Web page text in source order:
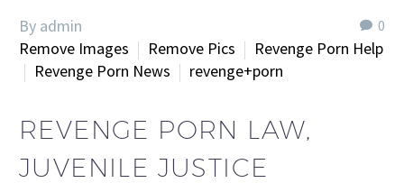
0
By admin
Remove Images
Remove Pics
Revenge Porn Help
Revenge Porn News
revenge+porn
REVENGE PORN LAW,
JUVENILE JUSTICE